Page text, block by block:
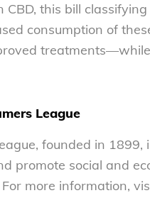
CBD, this bill
consumption of
League
founded in 1899,
promote social and
more information,